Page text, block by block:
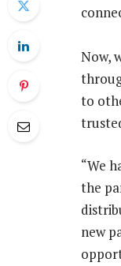
Now,
to
“We
the
new